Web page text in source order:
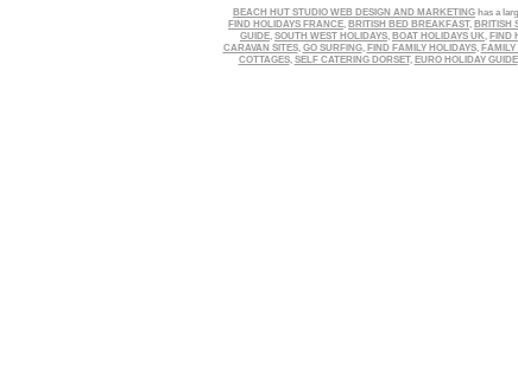
BEACH HUT STUDIO WEB DESIGN AND MARKETING has a
FIND HOLIDAYS FRANCE BRITISH BED BREAKFAST, BRITISH
GUIDE SOUTH WEST HOLIDAYS BOAT HOLIDAYS UK FIND
CARAVAN SITES, GO SURFING, FIND FAMILY HOLIDAYS, FAMILY
COTTAGES, SELF CATERING DORSET, EURO HOLIDAY GUIDE,